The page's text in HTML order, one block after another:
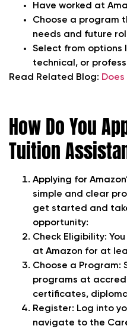
Have worked at
Choose a program
needs and future
Select from options
technical, or
Read Related Blog:
How Do You
Tuition
Applying for
simple and clear
get started and
opportunity:
Check Eligibility:
at Amazon for at
Choose a Program:
programs at
certificates,
Register: Log into
navigate to the